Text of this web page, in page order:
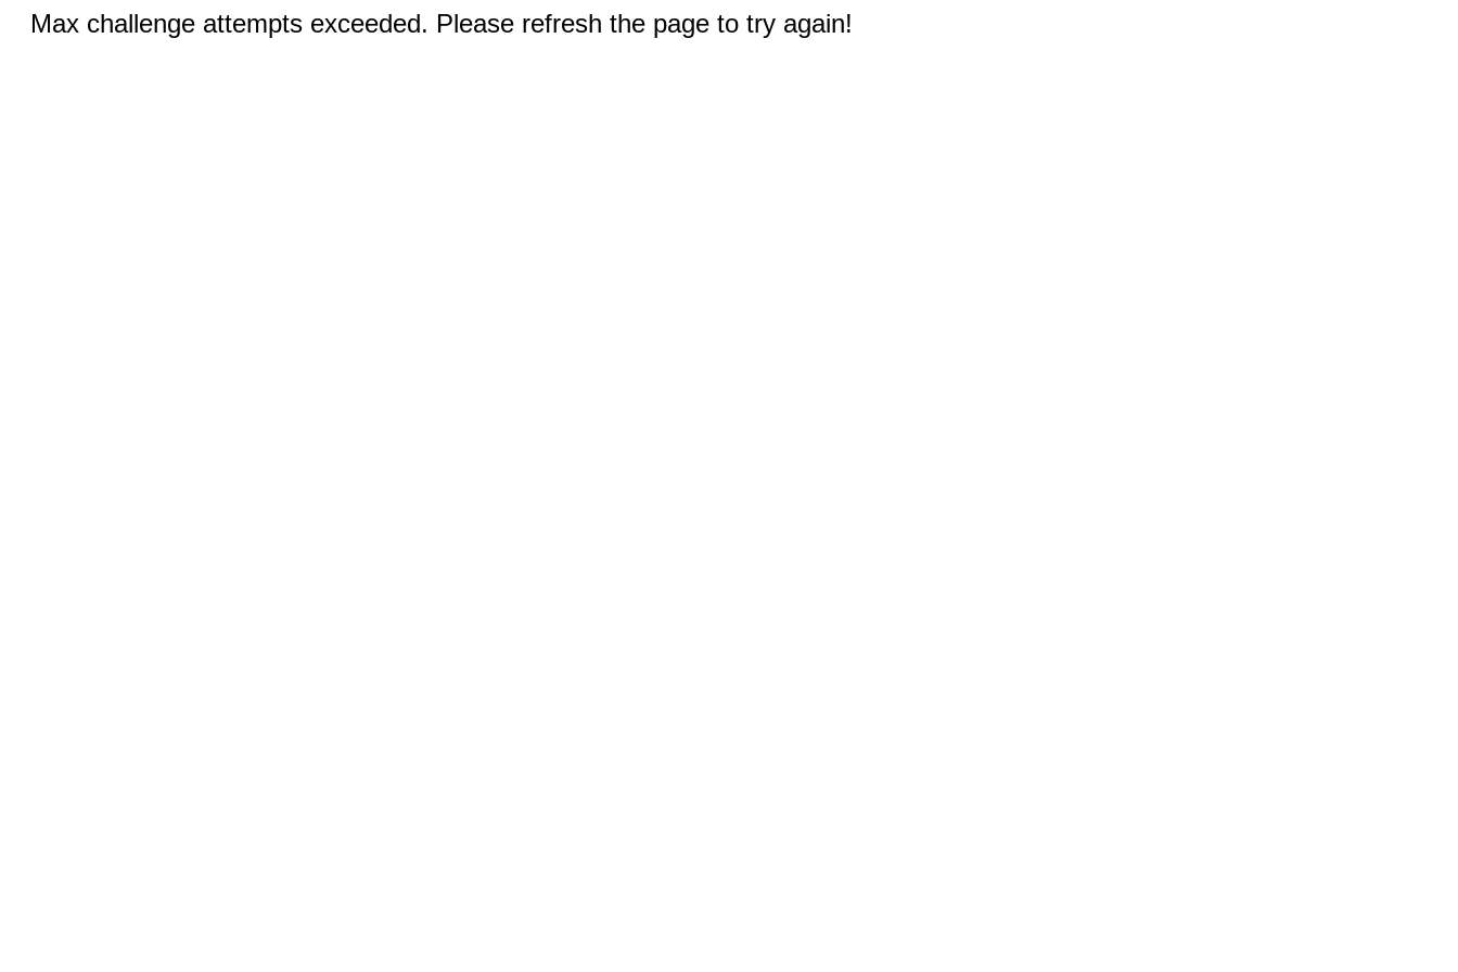
Max challenge attempts exceeded. Please refresh the page to try again!